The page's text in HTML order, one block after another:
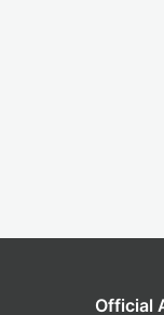
Official